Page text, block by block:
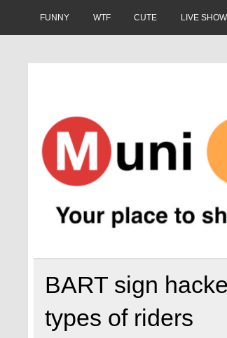
FUNNY WTF CUTE LIVE
BART sign
types of riders